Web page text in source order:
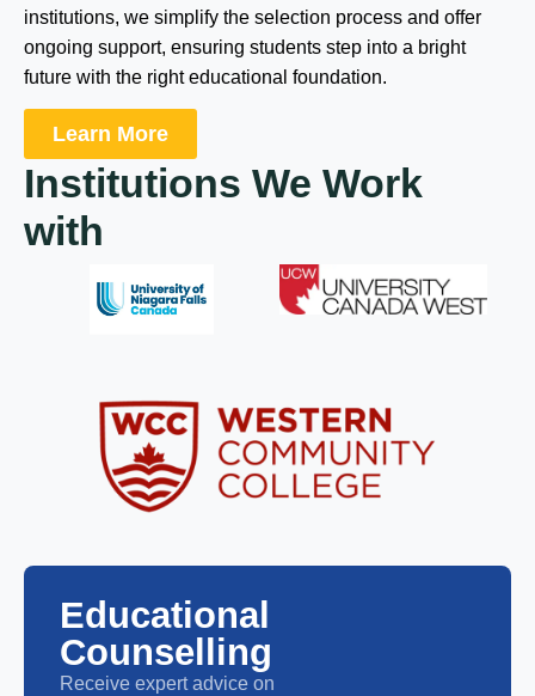
institutions, we simplify the selection process and offer
ongoing support, ensuring students step into a bright
future with the right educational foundation.
Learn More
Institutions We Work
with
Educational
Counselling
Receive expert advice on